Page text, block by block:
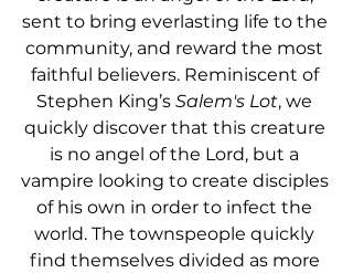
sent to bring everlasting life to the
community, and reward the most
faithful believers. Reminiscent of
Stephen King’s Salem's Lot, we
quickly discover that this creature
is no angel of the Lord, but a
vampire looking to create disciples
of his own in order to infect the
world. The townspeople quickly
find themselves divided as more